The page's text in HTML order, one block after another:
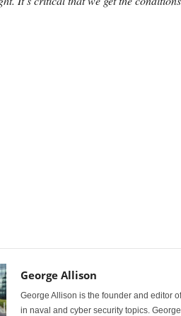
George Allison
George Allison is the founder and editor
in naval and cyber security topics.